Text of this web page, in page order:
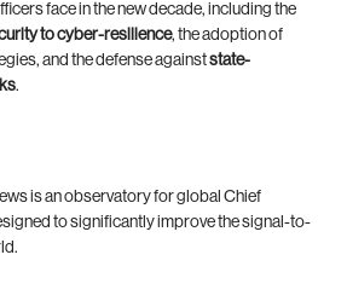
face in the new decade, including the
to cyber-resilience, the adoption of
and the defense againststate-
.
is an observatory for global Chief
to significantly improve the signal-to-